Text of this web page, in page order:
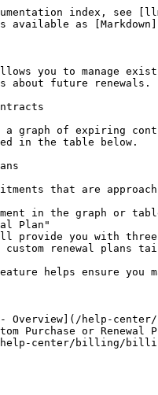
index, see
available as
you to manage
about future renewals.
a graph of expiring
in the table below.
that are
in the graph or
Plan"
provide you with
custom renewal plans
helps ensure you
Overview](/help-center/
Purchase or
center/billing/